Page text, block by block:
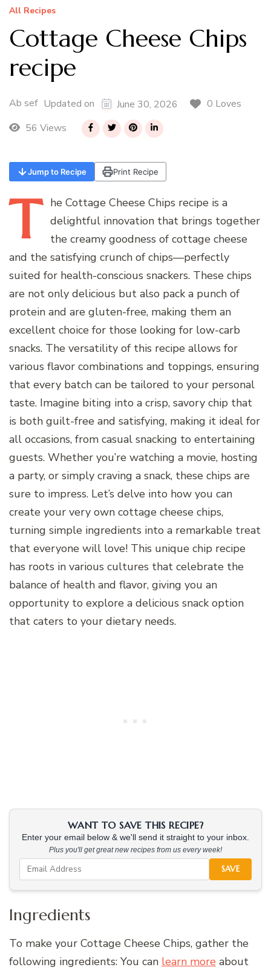
All Recipes
Cottage Cheese Chips
recipe
Ab sef Updated on June 30, 2026
0 Loves
56 Views
Jump to Recipe Print Recipe
T he Cottage Cheese Chips recipe is a
delightful innovation that brings together
the creamy goodness of cottage cheese
and the satisfying crunch of chips—perfectly
suited for health-conscious snackers. These chips
are not only delicious but also pack a punch of
protein and are gluten-free, making them an
excellent choice for those looking for low-carb
snacks. The versatility of this recipe allows for
various flavor combinations and toppings, ensuring
that every batch can be tailored to your personal
taste. Imagine biting into a crisp, savory chip that
is both guilt-free and satisfying, making it ideal for
all occasions, from casual snacking to entertaining
guests. Whether you’re watching a movie, hosting
a party, or simply craving a snack, these chips are
sure to impress. Let’s delve into how you can
create your very own cottage cheese chips,
turning simple ingredients into a remarkable treat
that everyone will love! This unique chip recipe
has roots in various cultures that celebrate the
balance of health and flavor, giving you an
opportunity to explore a delicious snack option
that caters to your dietary needs.
WANT TO SAVE THIS RECIPE?
Enter your email below & we'll send it straight to your inbox.
Plus you'll get great new recipes from us every week!
SAVE
Ingredients
To make your Cottage Cheese Chips, gather the
following ingredients: You can learn more about